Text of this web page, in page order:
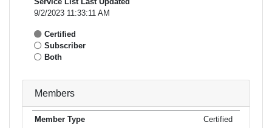
9/2/2023 11:33:11 AM
Certified
Subscriber
Both
Members
Member
Email
Certified